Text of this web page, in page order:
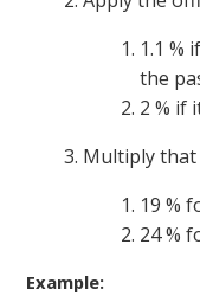
1.1 %
the
2 % if
Multiply that
19 %
24 %
Example: